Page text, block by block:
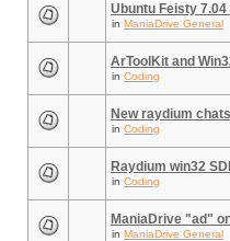
Ubuntu Feisty
in ManiaDrive General
ArToolKit and
in Coding
New raydium
in Coding
Raydium win32
in Coding
ManiaDrive "ad"
in ManiaDrive General